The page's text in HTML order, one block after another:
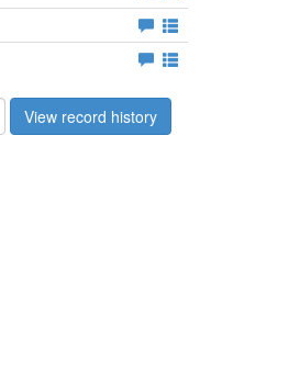
View record history